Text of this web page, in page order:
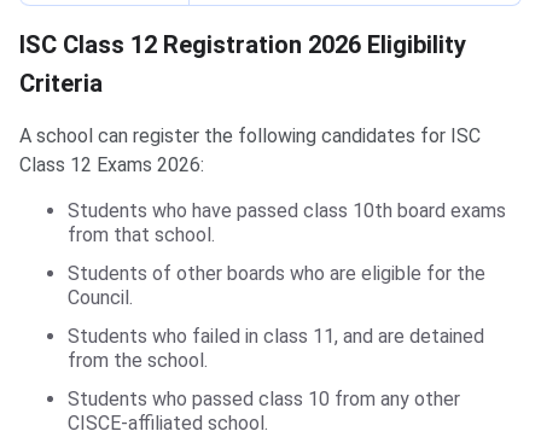
ISC Class 12 Registration Eligibility Criteria
ISC Class 12 Registration 2026 Eligibility
Criteria
A school can register the following candidates for ISC
Class 12 Exams 2026:
Students who have passed class 10th board exams
from that school.
Students of other boards who are eligible for the
Council.
Students who failed in class 11, and are detained
from the school.
Students who passed class 10 from any other
CISCE-affiliated school.